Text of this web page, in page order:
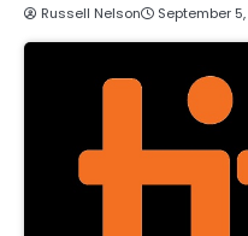
Russell Nelson September